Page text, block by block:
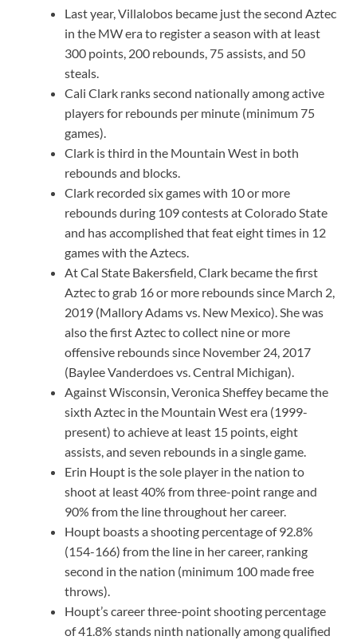
Last year, Villalobos became just the second Aztec
in the MW era to register a season with at least
300 points, 200 rebounds, 75 assists, and 50
steals.
Cali Clark ranks second nationally among active
players for rebounds per minute (minimum 75
games).
Clark is third in the Mountain West in both
rebounds and blocks.
Clark recorded six games with 10 or more
rebounds during 109 contests at Colorado State
and has accomplished that feat eight times in 12
games with the Aztecs.
At Cal State Bakersfield, Clark became the first
Aztec to grab 16 or more rebounds since March 2,
2019 (Mallory Adams vs. New Mexico). She was
also the first Aztec to collect nine or more
offensive rebounds since November 24, 2017
(Baylee Vanderdoes vs. Central Michigan).
Against Wisconsin, Veronica Sheffey became the
sixth Aztec in the Mountain West era (1999-
present) to achieve at least 15 points, eight
assists, and seven rebounds in a single game.
Erin Houpt is the sole player in the nation to
shoot at least 40% from three-point range and
90% from the line throughout her career.
Houpt boasts a shooting percentage of 92.8%
(154-166) from the line in her career, ranking
second in the nation (minimum 100 made free
throws).
Houpt’s career three-point shooting percentage
of 41.8% stands ninth nationally among qualified